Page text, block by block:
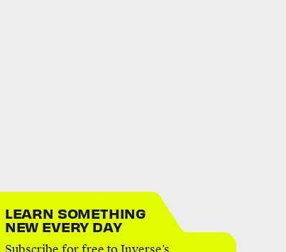
LEARN SOMETHING
NEW EVERY DAY